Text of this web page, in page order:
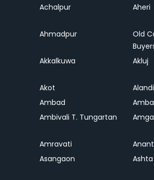
Achalpur Aheri
Ahmadpur
Old
Akkalkuwa Akluj
Akot Alandi
Ambad
Ambivali T. Tungartan
Amravati
Asangaon
Ashta